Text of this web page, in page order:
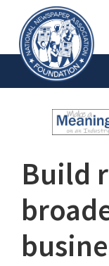
Build